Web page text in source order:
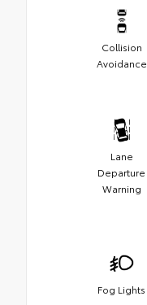
Collision
Avoidance
Lane
Departure
Warning
Fog Lights